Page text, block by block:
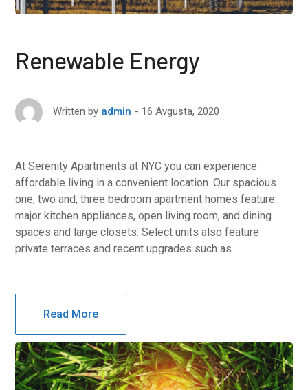
Renewable Energy
Written by admin 16 Avgusta, 2020
At Serenity Apartments at NYC you can experience
affordable living in a convenient location. Our spacious
one, two and, three bedroom apartment homes feature
major kitchen appliances, open living room, and dining
spaces and large closets. Select units also feature
private terraces and recent upgrades such as
Read More